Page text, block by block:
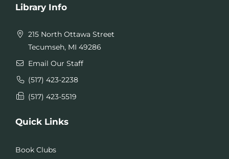
Library Info
215 North Ottawa Street
Tecumseh, MI 49286
Email Our Staff
(517) 423-2238
(517) 423-5519
Quick Links
Book Clubs